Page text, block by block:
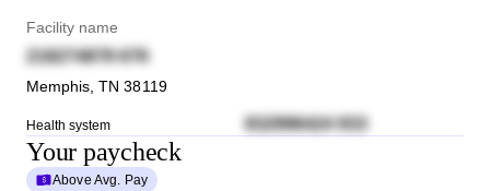
Facility name
218274878 676
Memphis ,TN 38119
Health system 832996424 933
Your paycheck
Above Avg. Pay